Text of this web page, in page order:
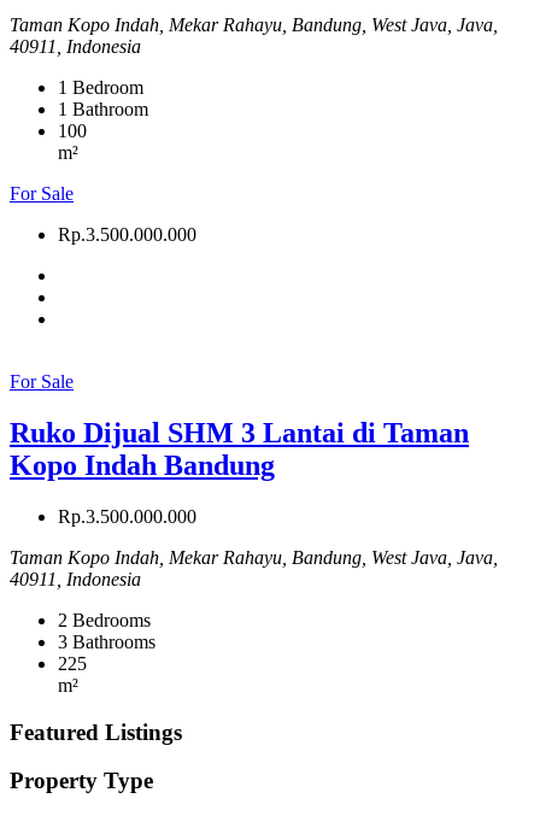
Taman Kopo Indah, Mekar Rahayu, Bandung, West Java, Java,
40911, Indonesia
1 Bedroom
1 Bathroom
100
m²
For Sale
Rp.3.500.000.000
For Sale
Ruko Dijual SHM 3 Lantai di Taman
Kopo Indah Bandung
Rp.3.500.000.000
Taman Kopo Indah, Mekar Rahayu, Bandung, West Java, Java,
40911, Indonesia
2 Bedrooms
3 Bathrooms
225
m²
Featured Listings
Property Type